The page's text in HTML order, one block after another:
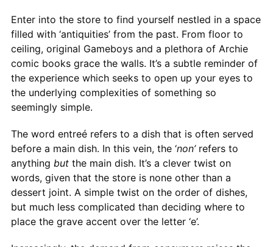
Enter into the store to find yourself nestled in a space
filled with ‘antiquities’ from the past. From floor to
ceiling, original Gameboys and a plethora of Archie
comic books grace the walls. It’s a subtle reminder of
the experience which seeks to open up your eyes to
the underlying complexities of something so
seemingly simple.
The word entreé refers to a dish that is often served
before a main dish. In this vein, the ‘non’ refers to
anything but the main dish. It’s a clever twist on
words, given that the store is none other than a
dessert joint. A simple twist on the order of dishes,
but much less complicated than deciding where to
place the grave accent over the letter ‘e’.